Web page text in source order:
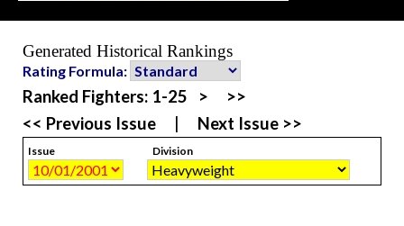
Generated Historical Rankings
Rating Formula:
Ranked Fighters: 1-25 >
>>
<< Previous Issue
Next Issue >>
Issue Division